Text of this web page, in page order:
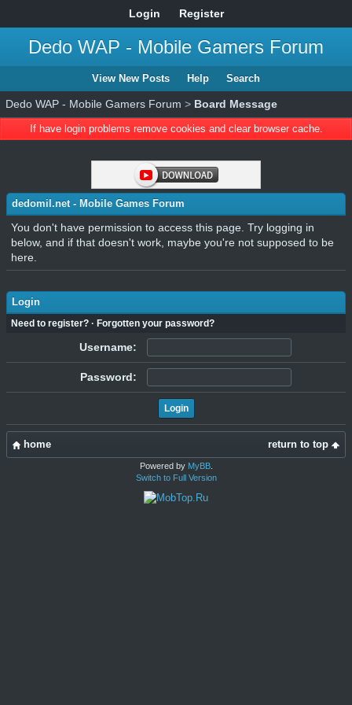
Login Register
Dedo WAP - Mobile Gamers Forum
View New Posts Help Search
Dedo WAP - Mobile Gamers Forum > Board Message
If have login problems remove cookies and clear browser cache.
dedomil.net - Mobile Games Forum
You don't have permission to access this page. Try logging in
below, and if that doesn't work, maybe you're not supposed to be
here.
Login
Need to register? · Forgotten your password?
Username:
Password:
return to top
home
Powered by MyBB.
Switch to Full Version